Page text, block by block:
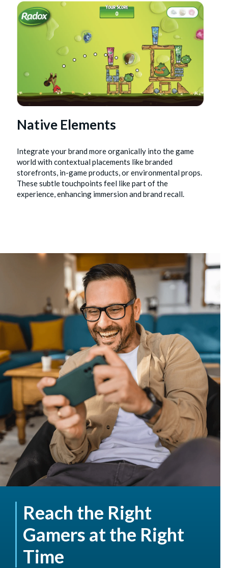
Native Elements
Integrate your brand more organically into the game
world with contextual placements like branded
storefronts, in-game products, or environmental props.
These subtle touchpoints feel like part of the
experience, enhancing immersion and brand recall.
Reach the Right
Gamers at the Right
Time